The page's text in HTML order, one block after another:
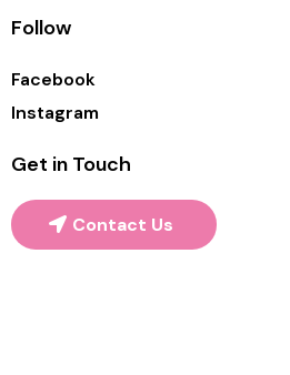
Follow
Facebook
Instagram
Get in Touch
Contact Us